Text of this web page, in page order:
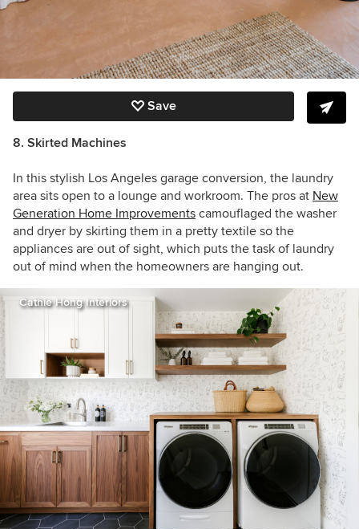
Save
8. Skirted Machines
In this stylish Los Angeles garage conversion, the laundry
area sits open to a lounge and workroom. The pros at New
Generation Home Improvements camouflaged the washer
and dryer by skirting them in a pretty textile so the
appliances are out of sight, which puts the task of laundry
out of mind when the homeowners are hanging out.
Cathie Hong Interiors